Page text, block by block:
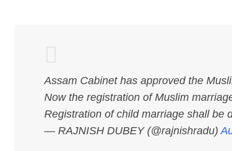
Assam Cabinet has approved the
Now the registration of Muslim
Registration of child marriage shall be
— RAJNISH DUBEY (@rajnishradu)